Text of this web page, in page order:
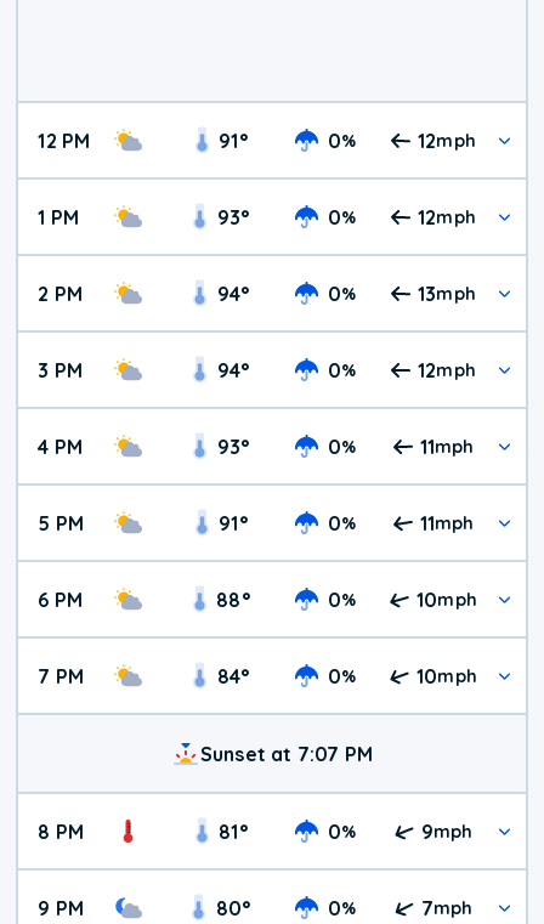
12 PM 91° 0% 12mph
1 PM 93° 0% 12mph
2 PM 94° 0% 13mph
3 PM 94° 0% 12mph
4 PM 93° 0% 11mph
5 PM 91° 0% 11mph
6 PM 88° 0% 10mph
7 PM 84° 0% 10mph
Sunset at 7:07 PM
8 PM 81° 0% 9mph
9 PM 80° 0% 7mph